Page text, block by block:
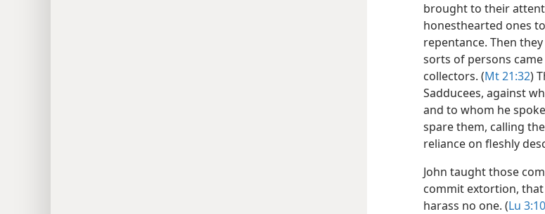
brought to their
honesthearted ones
repentance. Then
sorts of persons
collectors. (Mt 21:32)
Sadducees, against
and to whom he
spare them, calling
reliance on fleshly
John taught those
commit extortion,
harass no one. (Lu